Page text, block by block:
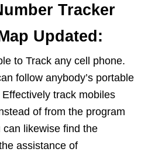
Tracker
Updated:
to Track any cell phone.
follow anybody’s portable
track mobiles
of from the program
likewise find the
assistance of